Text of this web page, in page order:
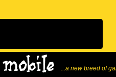
...a new breed of